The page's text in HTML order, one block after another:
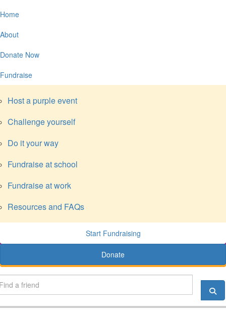
Home
About
Donate Now
Fundraise
Host a purple event
Challenge yourself
Do it your way
Fundraise at school
Fundraise at work
Resources and FAQs
Start Fundraising
Donate